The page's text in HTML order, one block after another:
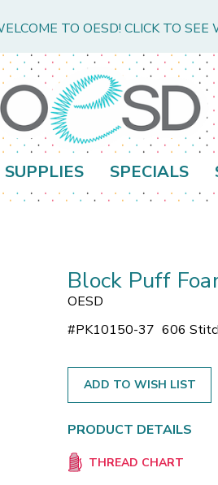
TO OESD! CLICK TO
SUPPLIES SPECIALS
Block Puff
OESD
#PK10150-37 606
ADD TO WISH LIST
PRODUCT DETAILS
THREAD CHART